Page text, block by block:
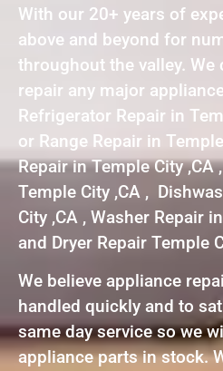
With our 20+ years of
above and beyond for
throughout the valley. We
repair any major
Refrigerator Repair in
or Range Repair in
Repair in Temple City ,CA
Temple City ,CA ,
City ,CA , Washer Repair
and Dryer Repair Temple
We believe appliance
handled quickly and to
same day service so we
appliance parts in stock.